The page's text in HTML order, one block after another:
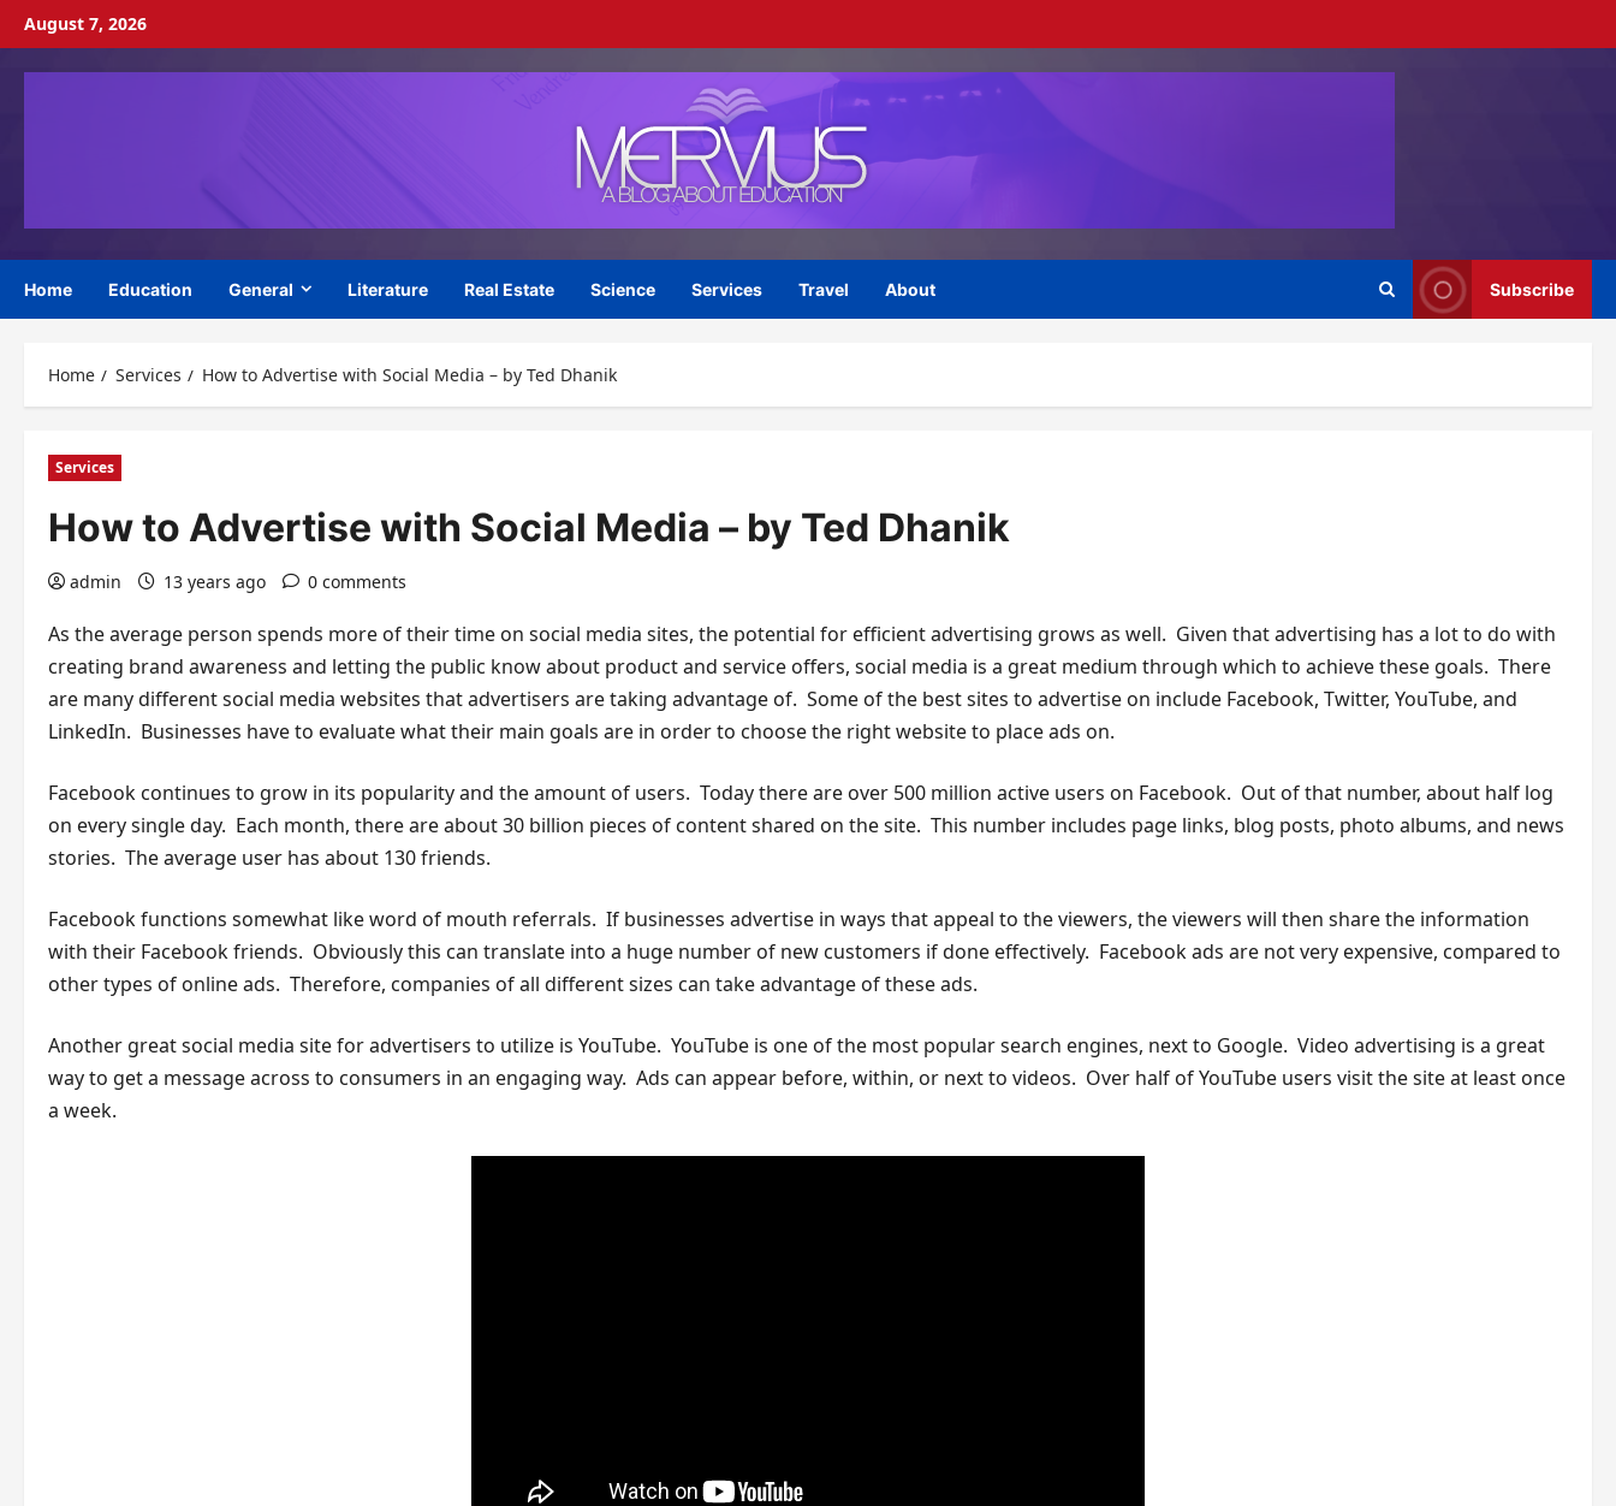
Skip
content
August 7, 2026
Home Education General Literature Real Estate Science Services Travel About Subscribe
Home Services How to Advertise with Social Media – by Ted Dhanik
Services
How to Advertise with Social Media – by Ted Dhanik
admin 13 years ago 0 comments
As the average person spends more of their time on social media sites, the potential for efficient advertising grows as well. Given that advertising has a lot to do with
creating brand awareness and letting the public know about product and service offers, social media is a great medium through which to achieve these goals. There
are many different social media websites that advertisers are taking advantage of. Some of the best sites to advertise on include Facebook, Twitter, YouTube, and
LinkedIn. Businesses have to evaluate what their main goals are in order to choose the right website to place ads on.
Facebook continues to grow in its popularity and the amount of users. Today there are over 500 million active users on Facebook. Out of that number, about half log
on every single day. Each month, there are about 30 billion pieces of content shared on the site. This number includes page links, blog posts, photo albums, and news
stories. The average user has about 130 friends.
Facebook functions somewhat like word of mouth referrals. If businesses advertise in ways that appeal to the viewers, the viewers will then share the information
with their Facebook friends. Obviously this can translate into a huge number of new customers if done effectively. Facebook ads are not very expensive, compared to
other types of online ads. Therefore, companies of all different sizes can take advantage of these ads.
Another great social media site for advertisers to utilize is YouTube. YouTube is one of the most popular search engines, next to Google. Video advertising is a great
way to get a message across to consumers in an engaging way. Ads can appear before, within, or next to videos. Over half of YouTube users visit the site at least once
a week.